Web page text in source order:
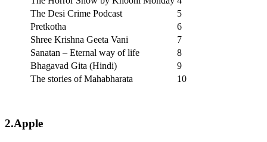
The Desi Crime Podcast
5
Pretkotha
6
Shree Krishna Geeta Vani
7
Sanatan – Eternal way of life
8
Bhagavad Gita (Hindi)
9
The stories of Mahabharata
10
2.Apple